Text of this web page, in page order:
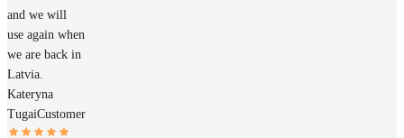
and we will
use again when
we are back in
Latvia.
Kateryna
TugaiCustomer